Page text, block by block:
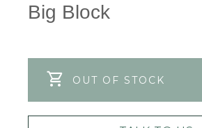
Big Block
OUT OF STOCK